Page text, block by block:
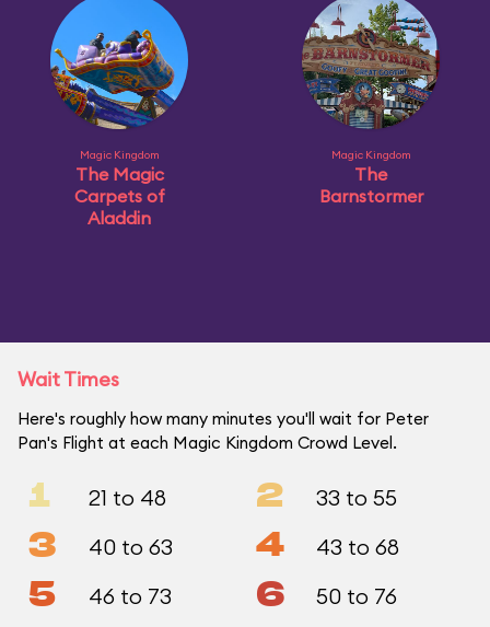
Magic Kingdom
The Magic
Carpets of
Aladdin
Magic Kingdom
The
Barnstormer
Wait Times
Here's roughly how many minutes you'll wait for Peter
Pan's Flight at each Magic Kingdom Crowd Level.
1 21 to 48 2 33 to 55
3 40 to 63 4 43 to 68
5 46 to 73 6 50 to 76